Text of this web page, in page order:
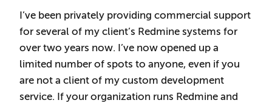
I’ve been privately providing commercial support
for several of my client’s Redmine systems for
over two years now. I’ve now opened up a
limited number of spots to anyone, even if you
are not a client of my custom development
service. If your organization runs Redmine and